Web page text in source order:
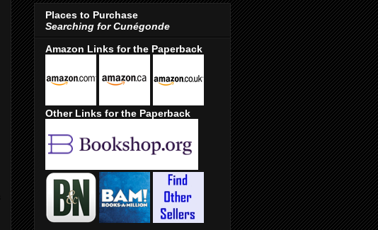
Places to Purchase
Searching for Cunégonde
Amazon Links for the Paperback
Other Links for the Paperback